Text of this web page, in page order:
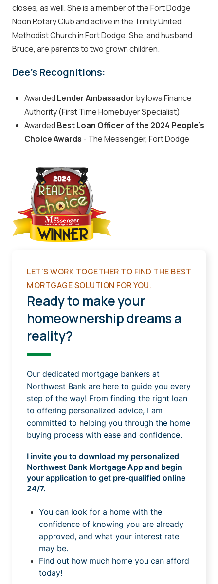
closes, as well. She is a member of the Fort Dodge
Noon Rotary Club and active in the Trinity United
Methodist Church in Fort Dodge. She, and husband
Bruce, are parents to two grown children.
Dee's Recognitions:
Awarded Lender Ambassador by Iowa Finance
Authority (First Time Homebuyer Specialist)
Awarded Best Loan Officer of the 2024 People's
Choice Awards - The Messenger, Fort Dodge
LET’S WORK TOGETHER TO FIND THE BEST
MORTGAGE SOLUTION FOR YOU.
Ready to make your
homeownership dreams a
reality?
Our dedicated mortgage bankers at
Northwest Bank are here to guide you every
step of the way! From finding the right loan
to offering personalized advice, I am
committed to helping you through the home
buying process with ease and confidence.
I invite you to download my personalized
Northwest Bank Mortgage App and begin
your application to get pre-qualified online
24/7.
You can look for a home with the
confidence of knowing you are already
approved, and what your interest rate
may be.
Find out how much home you can afford
today!